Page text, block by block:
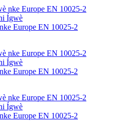
Europe EN 10025-2
Europe EN 10025-2
Europe EN 10025-2